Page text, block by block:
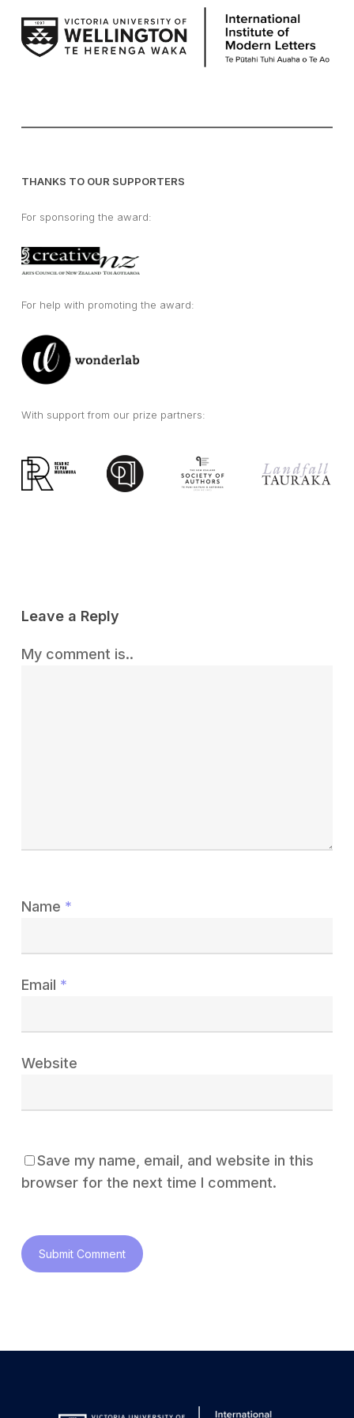
THANKS TO OUR SUPPORTERS
For sponsoring the award:
For help with promoting the award:
With support from our prize partners:
Leave a Reply
My comment is..
Name *
Email *
Website
Save my name, email, and website in this
browser for the next time I comment.